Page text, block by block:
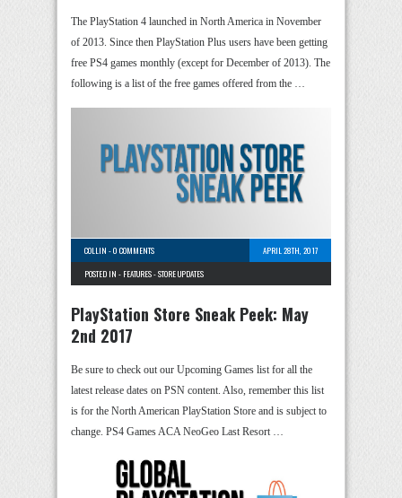
The PlayStation 4 launched in North America in November
of 2013. Since then PlayStation Plus users have been getting
free PS4 games monthly (except for December of 2013). The
following is a list of the free games offered from the …
COLLIN -0 COMMENTS
APRIL 28TH, 2017
POSTED IN - FEATURES-STORE UPDATES
PlayStation Store Sneak Peek: May
2nd 2017
Be sure to check out our Upcoming Games list for all the
latest release dates on PSN content. Also, remember this list
is for the North American PlayStation Store and is subject to
change. PS4 Games ACA NeoGeo Last Resort …